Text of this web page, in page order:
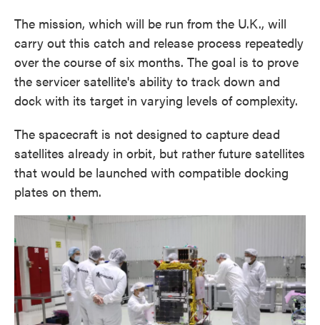
The mission, which will be run from the U.K., will
carry out this catch and release process repeatedly
over the course of six months. The goal is to prove
the servicer satellite's ability to track down and
dock with its target in varying levels of complexity.
The spacecraft is not designed to capture dead
satellites already in orbit, but rather future satellites
that would be launched with compatible docking
plates on them.